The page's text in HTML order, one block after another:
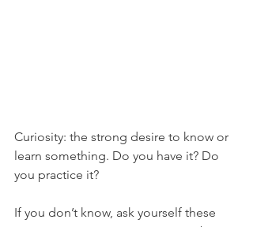
Curiosity: the strong desire to know or
learn something. Do you have it? Do
you practice it?
If you don’t know, ask yourself these